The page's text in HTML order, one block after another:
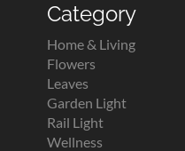
Category
Home & Living
Flowers
Leaves
Garden Light
Rail Light
Wellness